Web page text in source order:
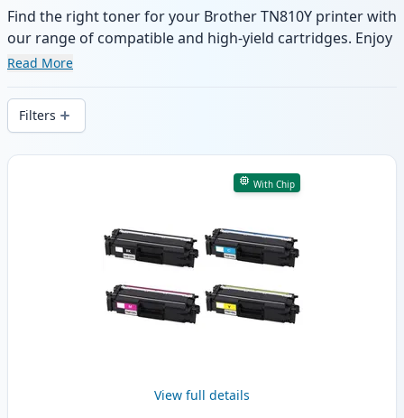
Find the right toner for your Brother TN810Y printer with
our range of compatible and high-yield cartridges. Enjoy
consistent print quality and fast delivery from local
Read More
Filters
Products
With Chip
View full details